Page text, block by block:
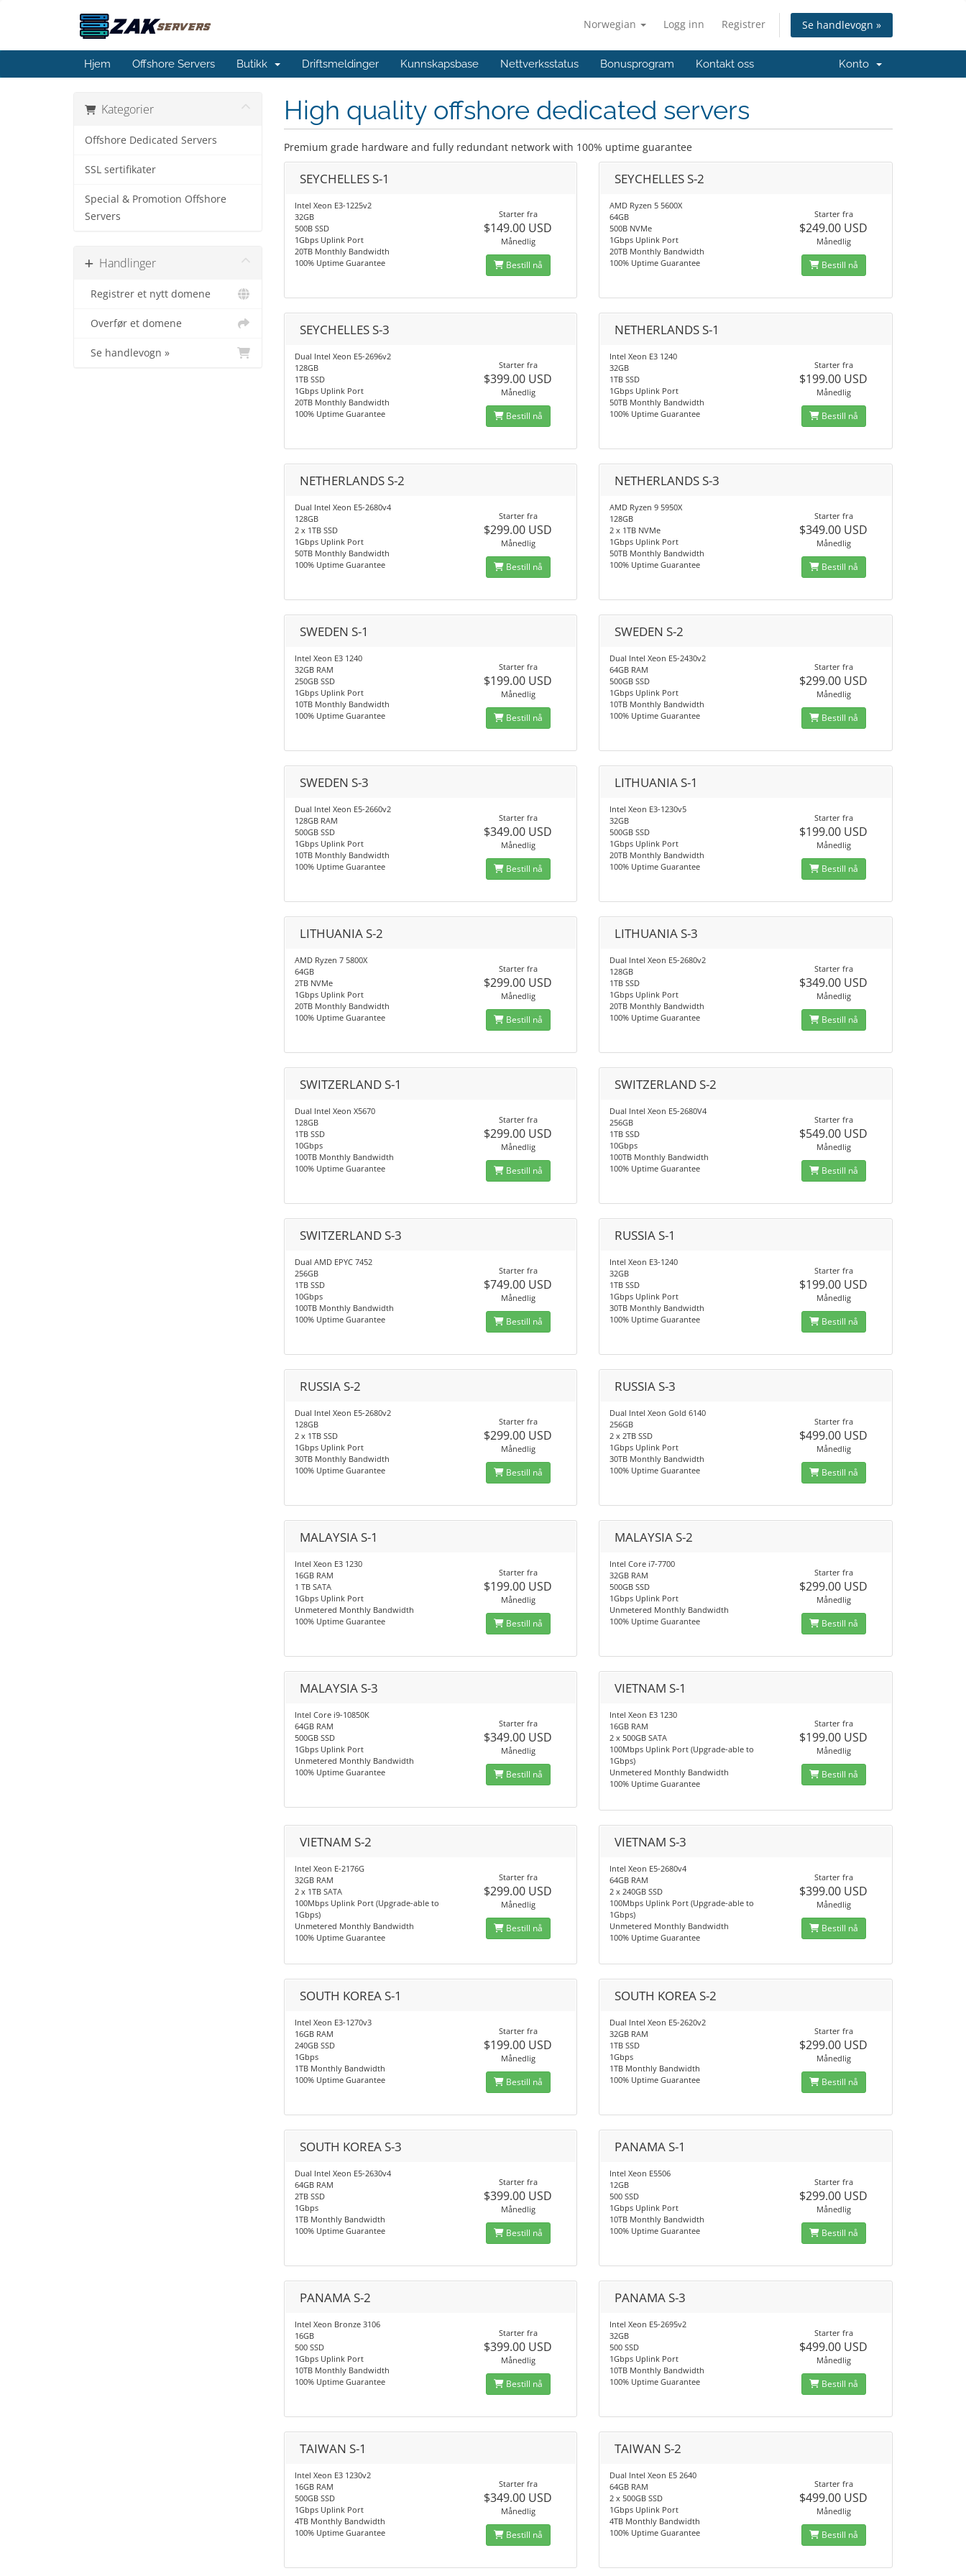
Norwegian Logg inn Registrer Se handlevogn »
Hjem Offshore Servers Butikk Driftsmeldinger Kunnskapsbase Nettverksstatus Bonusprogram Kontakt oss Konto
Kategorier
Offshore Dedicated Servers
SSL sertifikater
Special & Promotion Offshore
Servers
Handlinger
Registrer et nytt domene
Overfør et domene
Se handlevogn »
High quality offshore dedicated servers
Premium grade hardware and fully redundant network with 100% uptime guarantee
SEYCHELLES S-1
Intel Xeon E3-1225v2
32GB
500B SSD
1Gbps Uplink Port
20TB Monthly Bandwidth
100% Uptime Guarantee
Starter fra
$149.00 USD
Månedlig
Bestill nå
SEYCHELLES S-2
AMD Ryzen 5 5600X
64GB
500B NVMe
1Gbps Uplink Port
20TB Monthly Bandwidth
100% Uptime Guarantee
Starter fra
$249.00 USD
Månedlig
Bestill nå
SEYCHELLES S-3
Dual Intel Xeon E5-2696v2
128GB
1TB SSD
1Gbps Uplink Port
20TB Monthly Bandwidth
100% Uptime Guarantee
Starter fra
$399.00 USD
Månedlig
Bestill nå
NETHERLANDS S-1
Intel Xeon E3 1240
32GB
1TB SSD
1Gbps Uplink Port
50TB Monthly Bandwidth
100% Uptime Guarantee
Starter fra
$199.00 USD
Månedlig
Bestill nå
NETHERLANDS S-2
Dual Intel Xeon E5-2680v4
128GB
2 x 1TB SSD
1Gbps Uplink Port
50TB Monthly Bandwidth
100% Uptime Guarantee
Starter fra
$299.00 USD
Månedlig
Bestill nå
NETHERLANDS S-3
AMD Ryzen 9 5950X
128GB
2 x 1TB NVMe
1Gbps Uplink Port
50TB Monthly Bandwidth
100% Uptime Guarantee
Starter fra
$349.00 USD
Månedlig
Bestill nå
SWEDEN S-1
Intel Xeon E3 1240
32GB RAM
250GB SSD
1Gbps Uplink Port
10TB Monthly Bandwidth
100% Uptime Guarantee
Starter fra
$199.00 USD
Månedlig
Bestill nå
SWEDEN S-2
Dual Intel Xeon E5-2430v2
64GB RAM
500GB SSD
1Gbps Uplink Port
10TB Monthly Bandwidth
100% Uptime Guarantee
Starter fra
$299.00 USD
Månedlig
Bestill nå
SWEDEN S-3
Dual Intel Xeon E5-2660v2
128GB RAM
500GB SSD
1Gbps Uplink Port
10TB Monthly Bandwidth
100% Uptime Guarantee
Starter fra
$349.00 USD
Månedlig
Bestill nå
LITHUANIA S-1
Intel Xeon E3-1230v5
32GB
500GB SSD
1Gbps Uplink Port
20TB Monthly Bandwidth
100% Uptime Guarantee
Starter fra
$199.00 USD
Månedlig
Bestill nå
LITHUANIA S-2
AMD Ryzen 7 5800X
64GB
2TB NVMe
1Gbps Uplink Port
20TB Monthly Bandwidth
100% Uptime Guarantee
Starter fra
$299.00 USD
Månedlig
Bestill nå
LITHUANIA S-3
Dual Intel Xeon E5-2680v2
128GB
1TB SSD
1Gbps Uplink Port
20TB Monthly Bandwidth
100% Uptime Guarantee
Starter fra
$349.00 USD
Månedlig
Bestill nå
SWITZERLAND S-1
Dual Intel Xeon X5670
128GB
1TB SSD
10Gbps
100TB Monthly Bandwidth
100% Uptime Guarantee
Starter fra
$299.00 USD
Månedlig
Bestill nå
SWITZERLAND S-2
Dual Intel Xeon E5-2680V4
256GB
1TB SSD
10Gbps
100TB Monthly Bandwidth
100% Uptime Guarantee
Starter fra
$549.00 USD
Månedlig
Bestill nå
SWITZERLAND S-3
Dual AMD EPYC 7452
256GB
1TB SSD
10Gbps
100TB Monthly Bandwidth
100% Uptime Guarantee
Starter fra
$749.00 USD
Månedlig
Bestill nå
RUSSIA S-1
Intel Xeon E3-1240
32GB
1TB SSD
1Gbps Uplink Port
30TB Monthly Bandwidth
100% Uptime Guarantee
Starter fra
$199.00 USD
Månedlig
Bestill nå
RUSSIA S-2
Dual Intel Xeon E5-2680v2
128GB
2 x 1TB SSD
1Gbps Uplink Port
30TB Monthly Bandwidth
100% Uptime Guarantee
Starter fra
$299.00 USD
Månedlig
Bestill nå
RUSSIA S-3
Dual Intel Xeon Gold 6140
256GB
2 x 2TB SSD
1Gbps Uplink Port
30TB Monthly Bandwidth
100% Uptime Guarantee
Starter fra
$499.00 USD
Månedlig
Bestill nå
MALAYSIA S-1
Intel Xeon E3 1230
16GB RAM
1 TB SATA
1Gbps Uplink Port
Unmetered Monthly Bandwidth
100% Uptime Guarantee
Starter fra
$199.00 USD
Månedlig
Bestill nå
MALAYSIA S-2
Intel Core i7-7700
32GB RAM
500GB SSD
1Gbps Uplink Port
Unmetered Monthly Bandwidth
100% Uptime Guarantee
Starter fra
$299.00 USD
Månedlig
Bestill nå
MALAYSIA S-3
Intel Core i9-10850K
64GB RAM
500GB SSD
1Gbps Uplink Port
Unmetered Monthly Bandwidth
100% Uptime Guarantee
Starter fra
$349.00 USD
Månedlig
Bestill nå
VIETNAM S-1
Intel Xeon E3 1230
16GB RAM
2 x 500GB SATA
100Mbps Uplink Port (Upgrade-able to
1Gbps)
Unmetered Monthly Bandwidth
100% Uptime Guarantee
Starter fra
$199.00 USD
Månedlig
Bestill nå
VIETNAM S-2
Intel Xeon E-2176G
32GB RAM
2 x 1TB SATA
100Mbps Uplink Port (Upgrade-able to
1Gbps)
Unmetered Monthly Bandwidth
100% Uptime Guarantee
Starter fra
$299.00 USD
Månedlig
Bestill nå
VIETNAM S-3
Intel Xeon E5-2680v4
64GB RAM
2 x 240GB SSD
100Mbps Uplink Port (Upgrade-able to
1Gbps)
Unmetered Monthly Bandwidth
100% Uptime Guarantee
Starter fra
$399.00 USD
Månedlig
Bestill nå
SOUTH KOREA S-1
Intel Xeon E3-1270v3
16GB RAM
240GB SSD
1Gbps
1TB Monthly Bandwidth
100% Uptime Guarantee
Starter fra
$199.00 USD
Månedlig
Bestill nå
SOUTH KOREA S-2
Dual Intel Xeon E5-2620v2
32GB RAM
1TB SSD
1Gbps
1TB Monthly Bandwidth
100% Uptime Guarantee
Starter fra
$299.00 USD
Månedlig
Bestill nå
SOUTH KOREA S-3
Dual Intel Xeon E5-2630v4
64GB RAM
2TB SSD
1Gbps
1TB Monthly Bandwidth
100% Uptime Guarantee
Starter fra
$399.00 USD
Månedlig
Bestill nå
PANAMA S-1
Intel Xeon E5506
12GB
500 SSD
1Gbps Uplink Port
10TB Monthly Bandwidth
100% Uptime Guarantee
Starter fra
$299.00 USD
Månedlig
Bestill nå
PANAMA S-2
Intel Xeon Bronze 3106
16GB
500 SSD
1Gbps Uplink Port
10TB Monthly Bandwidth
100% Uptime Guarantee
Starter fra
$399.00 USD
Månedlig
Bestill nå
PANAMA S-3
Intel Xeon E5-2695v2
32GB
500 SSD
1Gbps Uplink Port
10TB Monthly Bandwidth
100% Uptime Guarantee
Starter fra
$499.00 USD
Månedlig
Bestill nå
TAIWAN S-1
Intel Xeon E3 1230v2
16GB RAM
500GB SSD
1Gbps Uplink Port
4TB Monthly Bandwidth
100% Uptime Guarantee
Starter fra
$349.00 USD
Månedlig
Bestill nå
TAIWAN S-2
Dual Intel Xeon E5 2640
64GB RAM
2 x 500GB SSD
1Gbps Uplink Port
4TB Monthly Bandwidth
100% Uptime Guarantee
Starter fra
$499.00 USD
Månedlig
Bestill nå